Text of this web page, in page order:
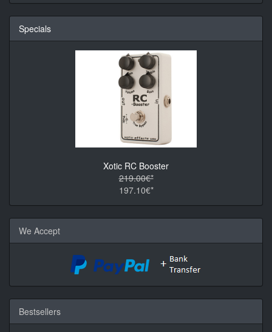
Specials
Xotic RC Booster
219.00€*
197.10€*
We Accept
Bestsellers